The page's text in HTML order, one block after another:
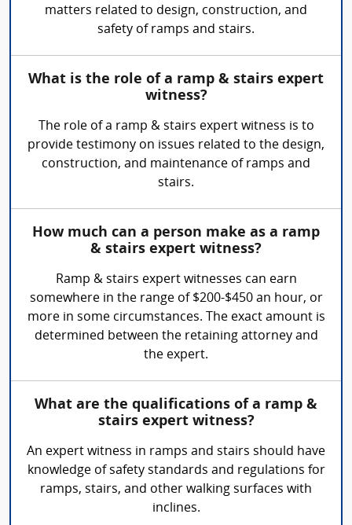
matters related to design, construction, and
safety of ramps and stairs.
What is the role of a ramp & stairs expert
witness?
The role of a ramp & stairs expert witness is to
provide testimony on issues related to the design,
construction, and maintenance of ramps and
stairs.
How much can a person make as a ramp
& stairs expert witness?
Ramp & stairs expert witnesses can earn
somewhere in the range of $200-$450 an hour, or
more in some circumstances. The exact amount is
determined between the retaining attorney and
the expert.
What are the qualifications of a ramp &
stairs expert witness?
An expert witness in ramps and stairs should have
knowledge of safety standards and regulations for
ramps, stairs, and other walking surfaces with
inclines.